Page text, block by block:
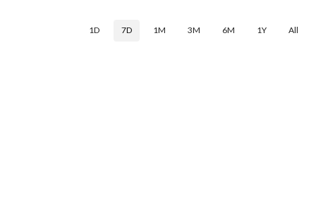
1D 7D 1M 3M 6M 1Y All